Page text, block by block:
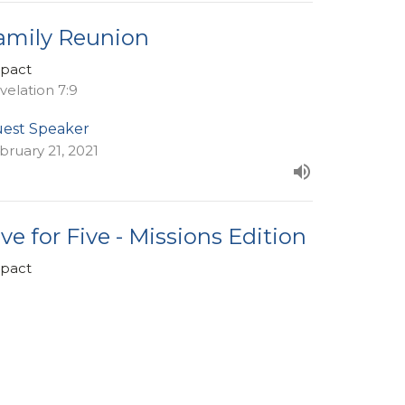
Reunion
7:9
Speaker
21, 2021
for Five - Missions Edition